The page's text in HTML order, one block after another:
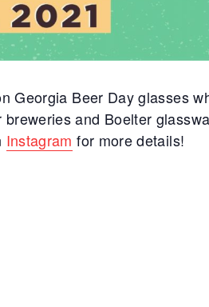
Georgia Beer Day glasses
and Boelter
Instagram for more details!